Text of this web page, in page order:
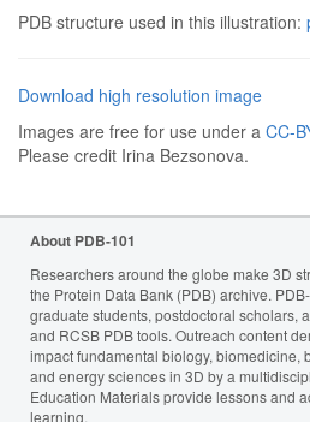
PDB structure used in this illustration:
Download high resolution image
Images are free for use under a CC-
Please credit Irina Bezsonova.
About PDB-101
Researchers around the globe make 3D
the Protein Data Bank (PDB) archive.
graduate students, postdoctoral scholars,
and RCSB PDB tools. Outreach content
impact fundamental biology, biomedicine,
and energy sciences in 3D by a
Education Materials provide lessons and
learning.